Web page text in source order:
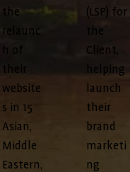
the
relaunc
h of
their
website
s in 15
Asian,
Middle
Eastern,
(LSP) for
the
Client,
helping
launch
their
brand
marketi
ng